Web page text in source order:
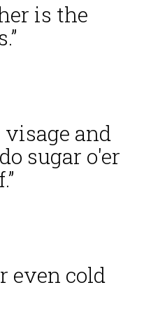
is the
and
sugar o'er
even cold